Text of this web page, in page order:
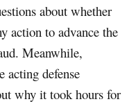
about whether
action to advance the
Meanwhile,
defense
why it took hours for